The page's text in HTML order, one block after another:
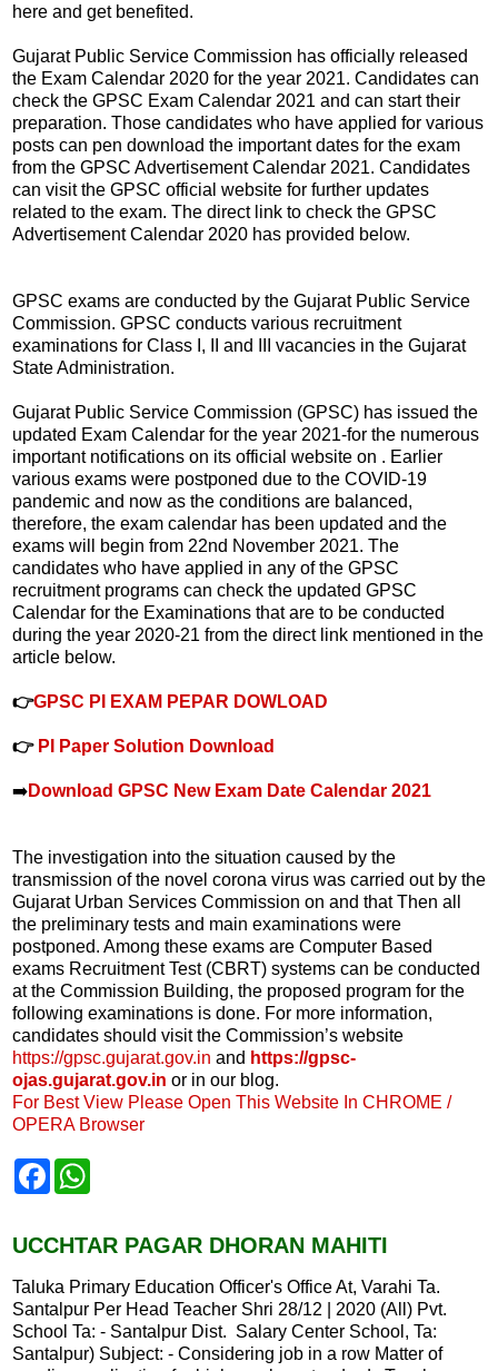
here and get benefited.
Gujarat Public Service Commission has officially released
the Exam Calendar 2020 for the year 2021. Candidates can
check the GPSC Exam Calendar 2021 and can start their
preparation. Those candidates who have applied for various
posts can pen download the important dates for the exam
from the GPSC Advertisement Calendar 2021. Candidates
can visit the GPSC official website for further updates
related to the exam. The direct link to check the GPSC
Advertisement Calendar 2020 has provided below.
GPSC exams are conducted by the Gujarat Public Service
Commission. GPSC conducts various recruitment
examinations for Class I, II and III vacancies in the Gujarat
State Administration.
Gujarat Public Service Commission (GPSC) has issued the
updated Exam Calendar for the year 2021-for the numerous
important notifications on its official website on . Earlier
various exams were postponed due to the COVID-19
pandemic and now as the conditions are balanced,
therefore, the exam calendar has been updated and the
exams will begin from 22nd November 2021. The
candidates who have applied in any of the GPSC
recruitment programs can check the updated GPSC
Calendar for the Examinations that are to be conducted
during the year 2020-21 from the direct link mentioned in the
article below.
👉GPSC PI EXAM PEPAR DOWLOAD
👉 PI Paper Solution Download
➡️Download GPSC New Exam Date Calendar 2021
The investigation into the situation caused by the
transmission of the novel corona virus was carried out by the
Gujarat Urban Services Commission on and that Then all
the preliminary tests and main examinations were
postponed. Among these exams are Computer Based
exams Recruitment Test (CBRT) systems can be conducted
at the Commission Building, the proposed program for the
following examinations is done. For more information,
candidates should visit the Commission’s website
https://gpsc.gujarat.gov.in and https://gpsc-
ojas.gujarat.gov.in or in our blog.
For Best View Please Open This Website In CHROME /
OPERA Browser
F
b
o
k
s
A
p
UCCHTAR PAGAR DHORAN MAHITI
Taluka Primary Education Officer's Office At, Varahi Ta.
Santalpur Per Head Teacher Shri 28/12 | 2020 (All) Pvt.
School Ta: - Santalpur Dist. Salary Center School, Ta:
Santalpur) Subject: - Considering job in a row Matter of